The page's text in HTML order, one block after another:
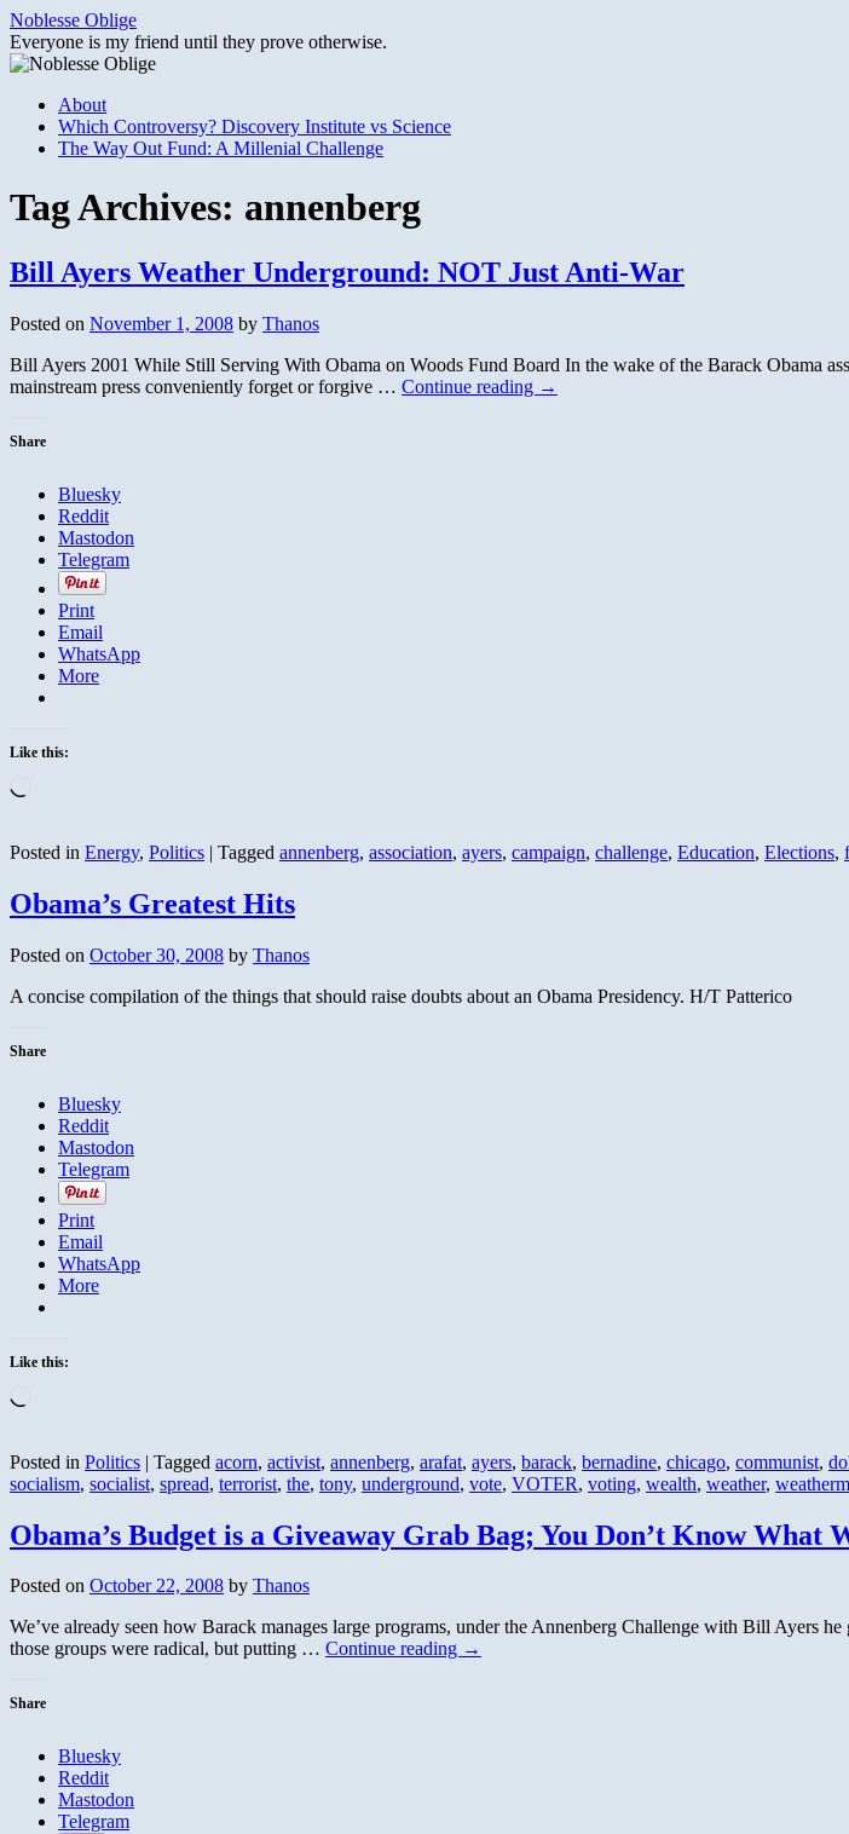
Skip
to
content
Noblesse Oblige
Everyone is my friend until they prove otherwise.
About
Which Controversy? Discovery Institute vs Science
The Way Out Fund: A Millenial Challenge
Tag Archives: annenberg
Bill Ayers Weather Underground: NOT Just Anti-War
Posted on November 1, 2008 by Thanos
Bill Ayers 2001 While Still Serving With Obama on Woods Fund Board In the wake of the Barack Obama
mainstream press conveniently forget or forgive … Continue reading →
Share
Bluesky
Reddit
Mastodon
Telegram
Print
Email
WhatsApp
More
Like this:
Posted in Energy, Politics | Tagged annenberg, association, ayers, campaign, challenge, Education, Elections,
Obama’s Greatest Hits
Posted on October 30, 2008 by Thanos
A concise compilation of the things that should raise doubts about an Obama Presidency. H/T Patterico
Share
Bluesky
Reddit
Mastodon
Telegram
Print
Email
WhatsApp
More
Like this:
Posted in Politics | Tagged acorn, activist, annenberg, arafat, ayers, barack, bernadine, chicago, communist,
socialism, socialist, spread, terrorist, the, tony, underground, vote, VOTER, voting, wealth, weather,
Obama’s Budget is a Giveaway Grab Bag; You Don’t Know What
Posted on October 22, 2008 by Thanos
We’ve already seen how Barack manages large programs, under the Annenberg Challenge with Bill Ayers
those groups were radical, but putting … Continue reading →
Share
Bluesky
Reddit
Mastodon
Telegram